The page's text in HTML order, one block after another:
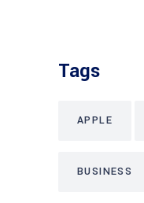
Tags
APPLE
BUSINESS